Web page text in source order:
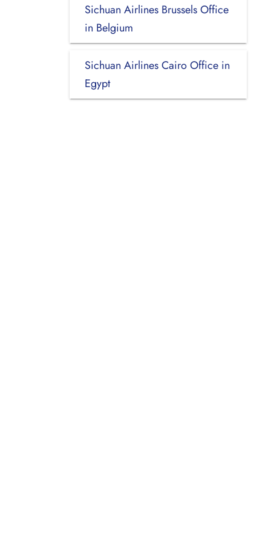
Sichuan Airlines Brussels Office
in Belgium
Sichuan Airlines Cairo Office in
Egypt